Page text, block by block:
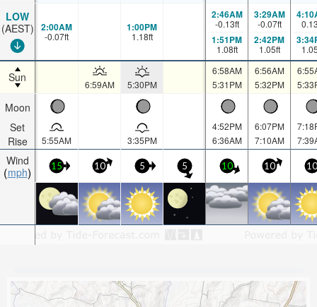
LOW
(AEST)
Sun
Moon
Set
Rise
Wind
mph
2:00AM
-0.07ft
1:00PM
1.18ft
2:46AM
-0.13ft
1:51PM
1.08ft
3:29AM
-0.07ft
2:42PM
1.05ft
6:59AM 5:30PM
6:58AM
5:31PM
6:56AM
5:32PM
5:55AM 3:35PM
4:52PM
6:36AM
6:07PM
7:10AM
15 10 5 5 10 10 10